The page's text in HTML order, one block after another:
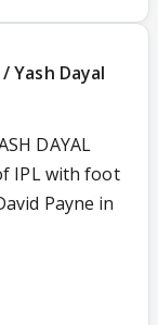
Yash Dayal
DAYAL
IPL with foot
Payne in